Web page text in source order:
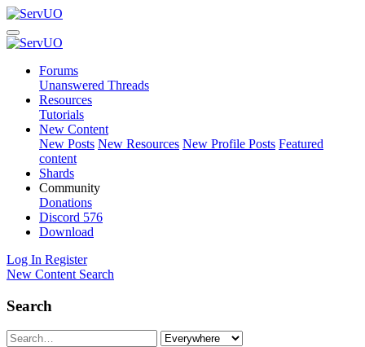
Forums
Unanswered Threads
Resources
Tutorials
New Content
New Posts New Resources New Profile Posts Featured
content
Shards
Community
Donations
Discord 576
Download
Log In Register
New Content Search
Search